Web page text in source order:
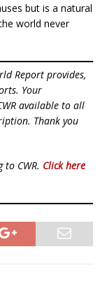
but is a natural
world never
Report provides,
Your
available to all
Thank you
CWR. Click here